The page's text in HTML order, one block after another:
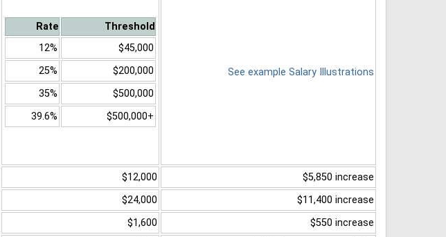
Rate
Threshold
12%
$45,000
25%
$200,000
35%
$500,000
39.6%
$500,000+
See example Salary Illustrations
$12,000
$5,850 increase
$24,000
$11,400 increase
$1,600
$550 increase